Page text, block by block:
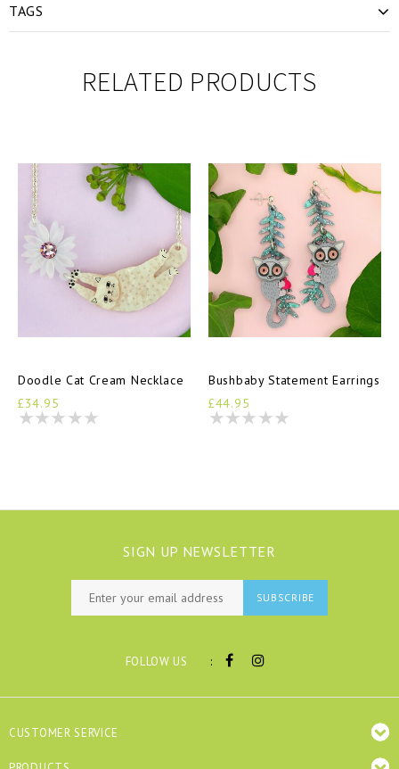
TAGS
RELATED PRODUCTS
Doodle Cat Cream Necklace
£34.95
Bushbaby Statement Earrings
£44.95
SIGN UP NEWSLETTER
SUBSCRIBE
FOLLOW US :
CUSTOMER SERVICE